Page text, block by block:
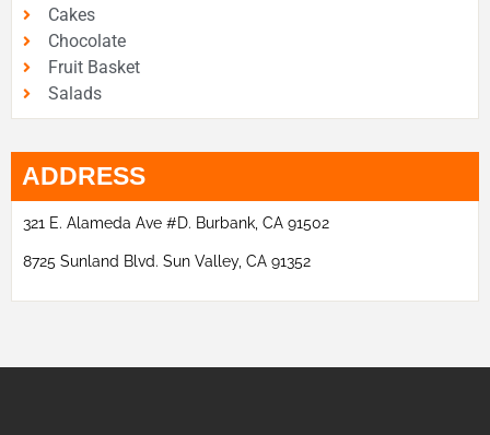
Cakes
Chocolate
Fruit Basket
Salads
ADDRESS
321 E. Alameda Ave #D. Burbank, CA 91502
8725 Sunland Blvd. Sun Valley, CA 91352